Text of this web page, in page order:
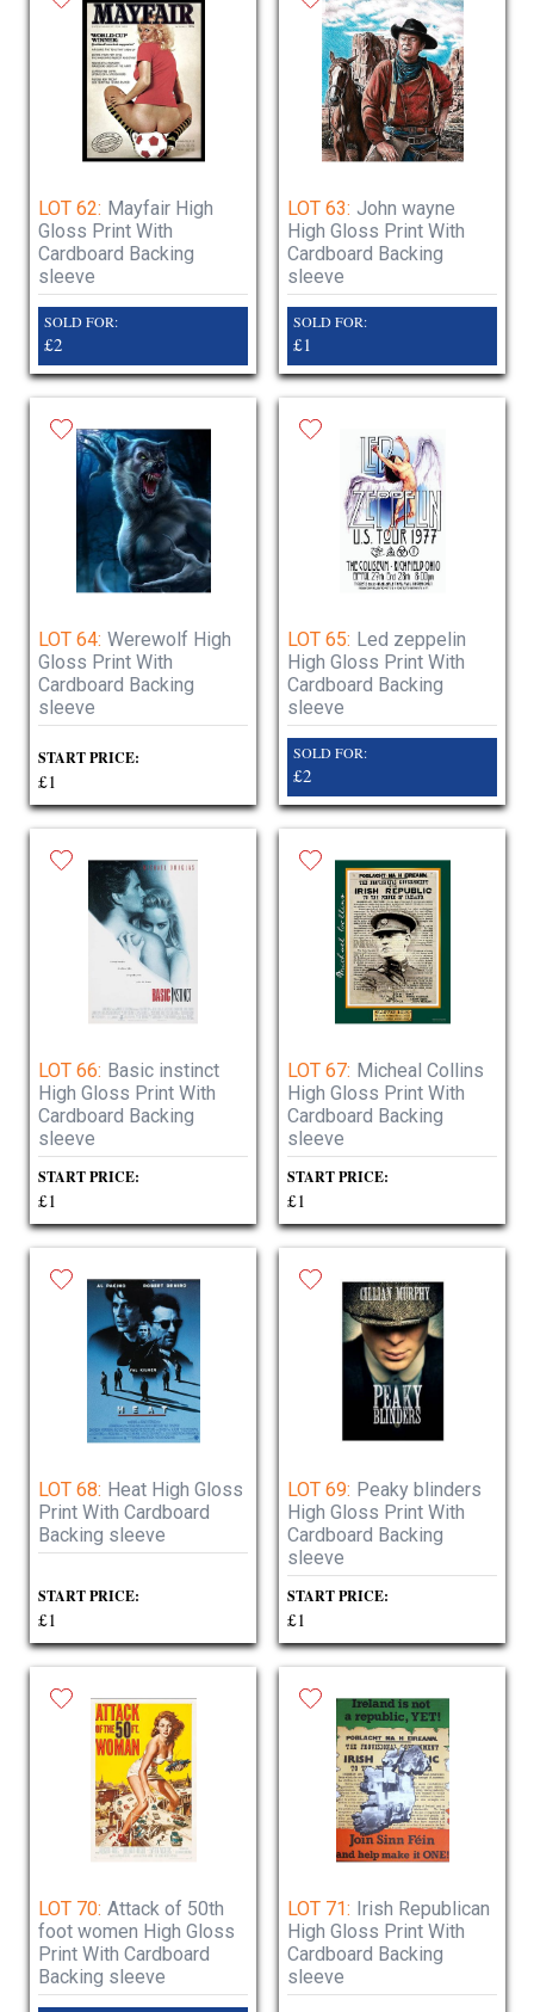
LOT 62: Mayfair High
Gloss Print With
Cardboard Backing
sleeve
SOLD FOR:
£2
LOT 63: John wayne
High Gloss Print With
Cardboard Backing
sleeve
SOLD FOR:
£1
LOT 64: Werewolf High
Gloss Print With
Cardboard Backing
sleeve
START PRICE:
£1
LOT 65: Led zeppelin
High Gloss Print With
Cardboard Backing
sleeve
SOLD FOR:
£2
LOT 66: Basic instinct
High Gloss Print With
Cardboard Backing
sleeve
START PRICE:
£1
LOT 67: Micheal Collins
High Gloss Print With
Cardboard Backing
sleeve
START PRICE:
£1
LOT 68: Heat High Gloss
Print With Cardboard
Backing sleeve
START PRICE:
£1
LOT 69: Peaky blinders
High Gloss Print With
Cardboard Backing
sleeve
START PRICE:
£1
LOT 70: Attack of 50th
foot women High Gloss
Print With Cardboard
Backing sleeve
LOT 71: Irish Republican
High Gloss Print With
Cardboard Backing
sleeve